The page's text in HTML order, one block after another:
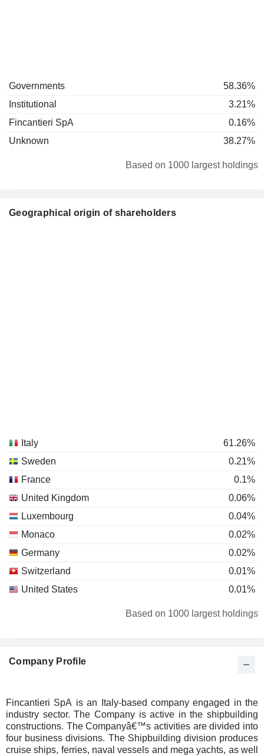
Governments
58.36%
Institutional
3.21%
Fincantieri SpA
0.16%
Unknown
38.27%
Based on 1000 largest holdings
Geographical origin of shareholders
Italy
61.26%
Sweden
0.21%
France
0.1%
United Kingdom
0.06%
Luxembourg
0.04%
Monaco
0.02%
Germany
0.02%
Switzerland
0.01%
United States
0.01%
Based on 1000 largest holdings
Company Profile
Fincantieri SpA is an Italy-based company engaged in the
industry sector. The Company is active in the shipbuilding
constructions. The Companyâ€™s activities are divided into
four business divisions. The Shipbuilding division produces
cruise ships, ferries, naval vessels and mega yachts, as well